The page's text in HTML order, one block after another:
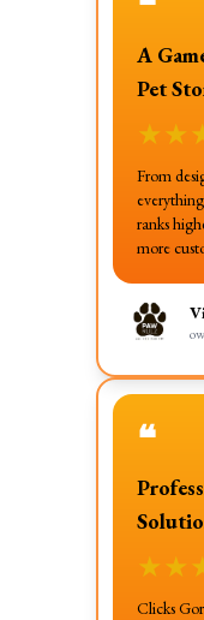
A
Pet
★★
From
ranks
more
❝
★★
Clicks